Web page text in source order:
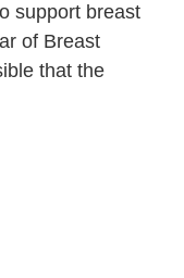
support breast
of Breast
that the